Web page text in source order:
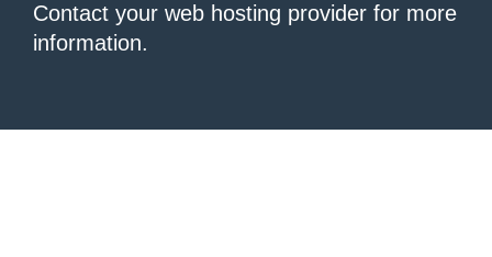
Contact your web hosting provider for more
information.